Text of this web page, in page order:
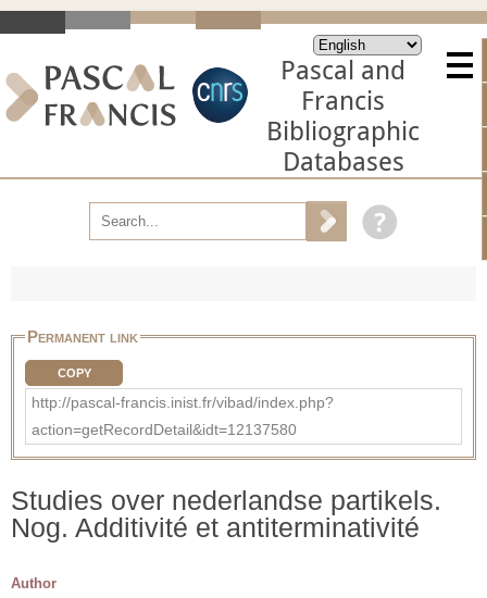
Pascal and
Francis
Bibliographic
Databases
Permanent link
COPY
http://pascal-francis.inist.fr/vibad/index.php?
action=getRecordDetail&idt=12137580
Studies over nederlandse partikels.
Nog. Additivité et antiterminativité
Author